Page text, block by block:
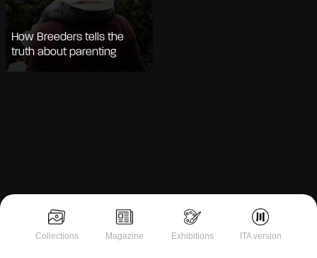
Collections Magazine Exhibitions ITA version
How Breeders tells the
truth about parenting
Notice at collection